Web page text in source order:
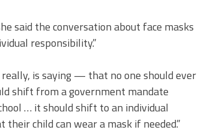
said the conversation about face masks
responsibility.”
is saying — that no one should ever
shift from a government mandate
… it should shift to an individual
child can wear a mask if needed.”